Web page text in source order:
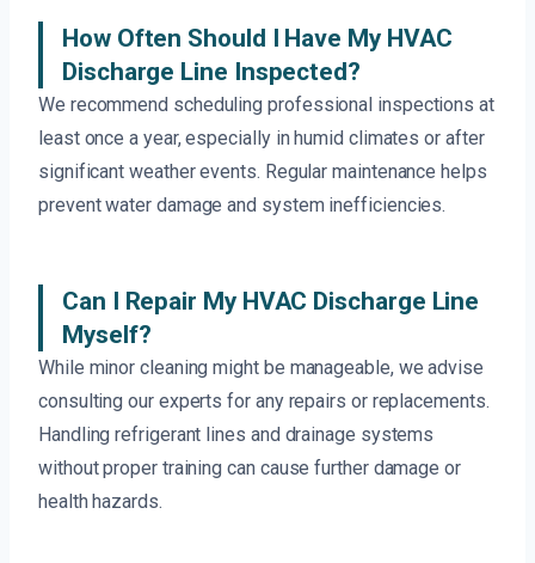
How Often Should I Have My HVAC
Discharge Line Inspected?
We recommend scheduling professional inspections at
least once a year, especially in humid climates or after
significant weather events. Regular maintenance helps
prevent water damage and system inefficiencies.
Can I Repair My HVAC Discharge Line
Myself?
While minor cleaning might be manageable, we advise
consulting our experts for any repairs or replacements.
Handling refrigerant lines and drainage systems
without proper training can cause further damage or
health hazards.